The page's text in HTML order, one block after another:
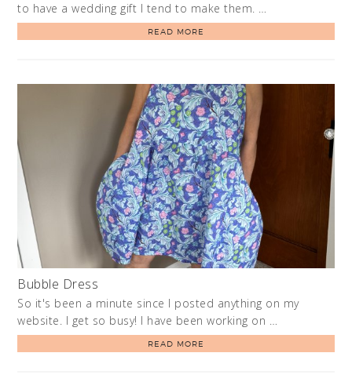
to have a wedding gift I tend to make them. …
READ MORE
Bubble Dress
So it's been a minute since I posted anything on my
website. I get so busy! I have been working on …
READ MORE